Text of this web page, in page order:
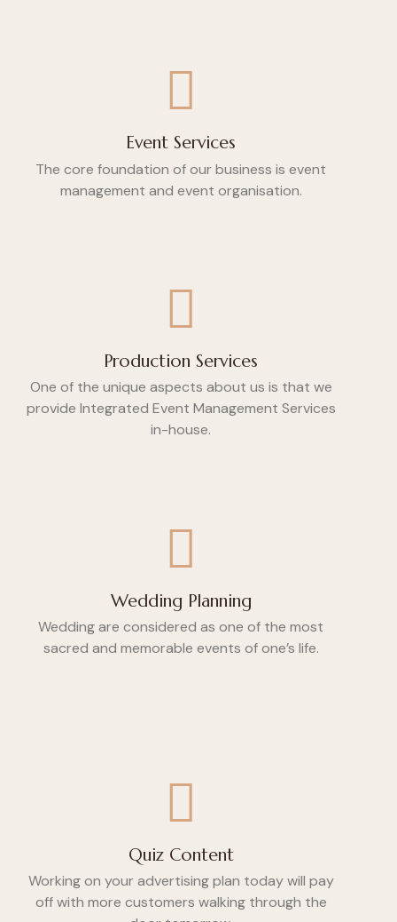
Event Services
The core foundation of our business is event
management and event organisation.
Production Services
One of the unique aspects about us is that we
provide Integrated Event Management Services
in-house.
Wedding Planning
Wedding are considered as one of the most
sacred and memorable events of one’s life.
Quiz Content
Working on your advertising plan today will pay
off with more customers walking through the